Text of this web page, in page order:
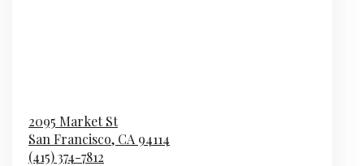
2095 Market St
San Francisco, CA 94114
(415) 374-7812